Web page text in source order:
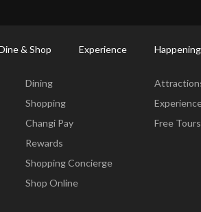
& Shop Experience
Dining
Shopping
Changi Pay
Rewards
Shopping Concierge
Shop Online
Free Tours